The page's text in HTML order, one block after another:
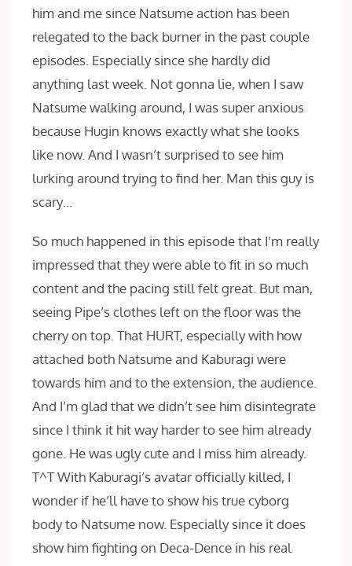
him and me since Natsume action has been
relegated to the back burner in the past couple
episodes. Especially since she hardly did
anything last week. Not gonna lie, when I saw
Natsume walking around, I was super anxious
because Hugin knows exactly what she looks
like now. And I wasn’t surprised to see him
lurking around trying to find her. Man this guy is
scary…
So much happened in this episode that I’m really
impressed that they were able to fit in so much
content and the pacing still felt great. But man,
seeing Pipe’s clothes left on the floor was the
cherry on top. That HURT, especially with how
attached both Natsume and Kaburagi were
towards him and to the extension, the audience.
And I’m glad that we didn’t see him disintegrate
since I think it hit way harder to see him already
gone. He was ugly cute and I miss him already.
T^T With Kaburagi’s avatar officially killed, I
wonder if he’ll have to show his true cyborg
body to Natsume now. Especially since it does
show him fighting on Deca-Dence in his real